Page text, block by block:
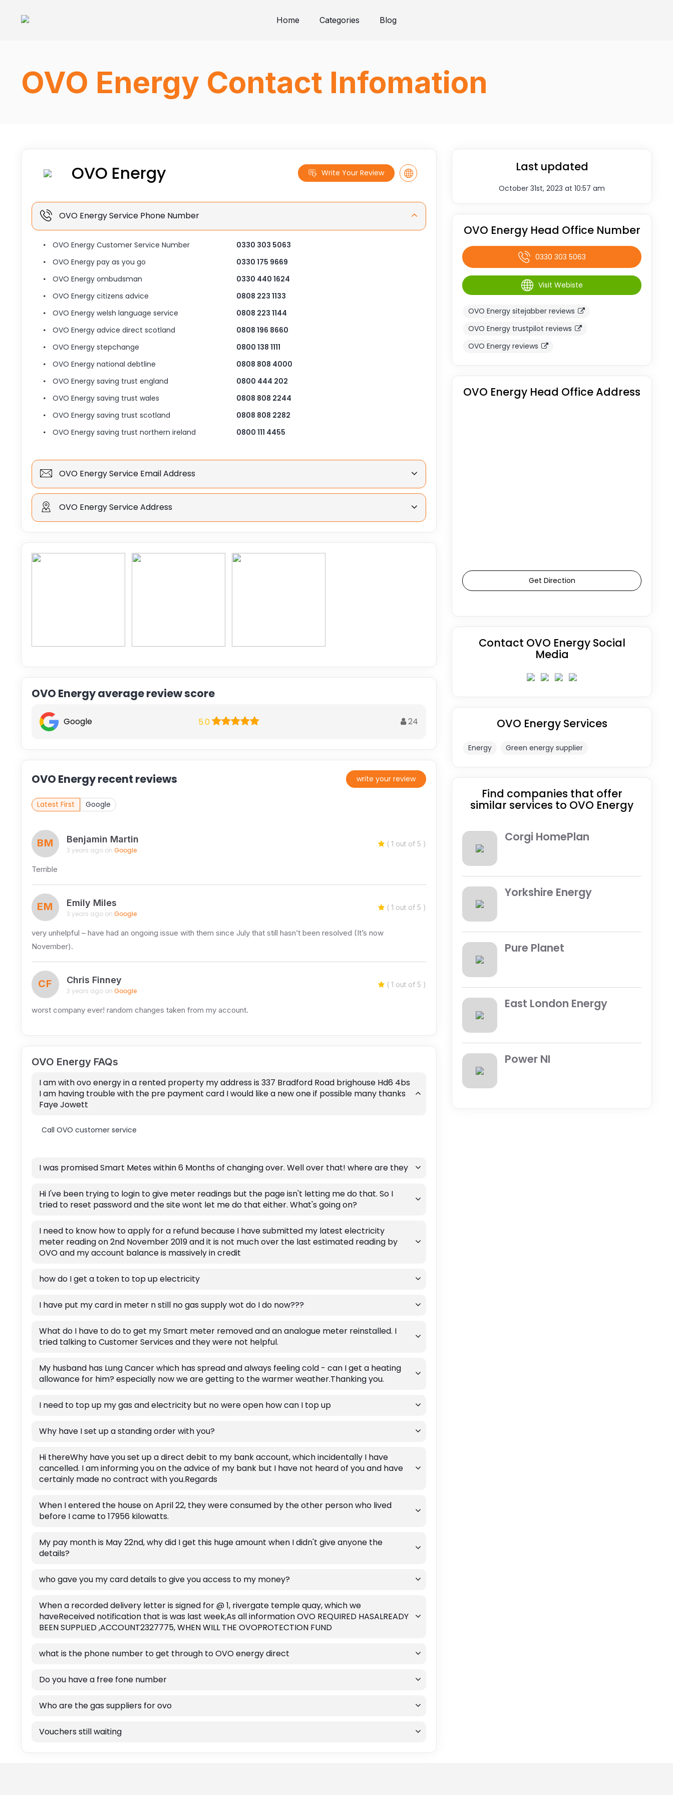
Home Categories Blog
OVO Energy Contact Infomation
OVO Energy Write Your Review
OVO Energy Service Phone Number
OVO Energy Customer Service Number
0330 303 5063
OVO Energy pay as you go
0330 175 9669
OVO Energy ombudsman
0330 440 1624
OVO Energy citizens advice
0808 223 1133
OVO Energy welsh language service
0808 223 1144
OVO Energy advice direct scotland
0808 196 8660
OVO Energy stepchange
0800 138 1111
OVO Energy national debtline
0808 808 4000
OVO Energy saving trust england
0800 444 202
OVO Energy saving trust wales
0808 808 2244
OVO Energy saving trust scotland
0808 808 2282
OVO Energy saving trust northern ireland
0800 111 4455
OVO Energy Service Email Address
OVO Energy Service Address
OVO Energy average review score
Google 5.0 24
OVO Energy recent reviews write your review
Latest First Google
BM Benjamin Martin
3 years ago on Google
( 1 out of 5 )
Terrible
EM Emily Miles
3 years ago on Google
( 1 out of 5 )
very unhelpful – have had an ongoing issue with them since July that still hasn’t been resolved (It’s now
November).
CF Chris Finney
3 years ago on Google
( 1 out of 5 )
worst company ever! random changes taken from my account.
OVO Energy FAQs
I am with ovo energy in a rented property my address is 337 Bradford Road brighouse Hd6 4bs
I am having trouble with the pre payment card I would like a new one if possible many thanks
Faye Jowett
Call OVO customer service
I was promised Smart Metes within 6 Months of changing over. Well over that! where are they
Hi I've been trying to login to give meter readings but the page isn't letting me do that. So I
tried to reset password and the site wont let me do that either. What's going on?
I need to know how to apply for a refund because I have submitted my latest electricity
meter reading on 2nd November 2019 and it is not much over the last estimated reading by
OVO and my account balance is massively in credit
how do I get a token to top up electricity
I have put my card in meter n still no gas supply wot do I do now???
What do I have to do to get my Smart meter removed and an analogue meter reinstalled. I
tried talking to Customer Services and they were not helpful.
My husband has Lung Cancer which has spread and always feeling cold - can I get a heating
allowance for him? especially now we are getting to the warmer weather.Thanking you.
I need to top up my gas and electricity but no were open how can I top up
Why have I set up a standing order with you?
Hi thereWhy have you set up a direct debit to my bank account, which incidentally I have
cancelled. I am informing you on the advice of my bank but I have not heard of you and have
certainly made no contract with you.Regards
When I entered the house on April 22, they were consumed by the other person who lived
before I came to 17956 kilowatts.
My pay month is May 22nd, why did I get this huge amount when I didn't give anyone the
details?
who gave you my card details to give you access to my money?
When a recorded delivery letter is signed for @ 1, rivergate temple quay, which we
haveReceived notification that is was last week,As all information OVO REQUIRED HASALREADY
BEEN SUPPLIED ,ACCOUNT2327775, WHEN WILL THE OVOPROTECTION FUND
what is the phone number to get through to OVO energy direct
Do you have a free fone number
Who are the gas suppliers for ovo
Vouchers still waiting
Last updated
October 31st, 2023 at 10:57 am
OVO Energy Head Office Number
0330 303 5063
Visit Webiste
OVO Energy sitejabber reviews
OVO Energy trustpilot reviews
OVO Energy reviews
OVO Energy Head Office Address
Get Direction
Contact OVO Energy Social
Media
OVO Energy Services
Energy Green energy supplier
Find companies that offer
similar services to OVO Energy
Corgi HomePlan
Yorkshire Energy
Pure Planet
East London Energy
Power NI